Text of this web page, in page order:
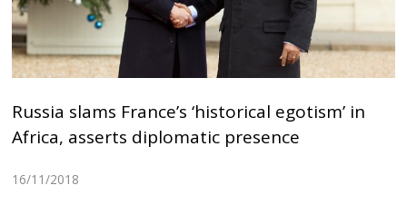
Russia slams France’s ‘historical egotism’ in
Africa, asserts diplomatic presence
16/11/2018